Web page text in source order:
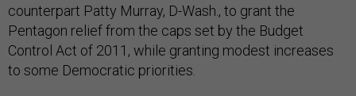
counterpart Patty Murray, D-Wash., to grant the
Pentagon relief from the caps set by the Budget
Control Act of 2011, while granting modest increases
to some Democratic priorities.